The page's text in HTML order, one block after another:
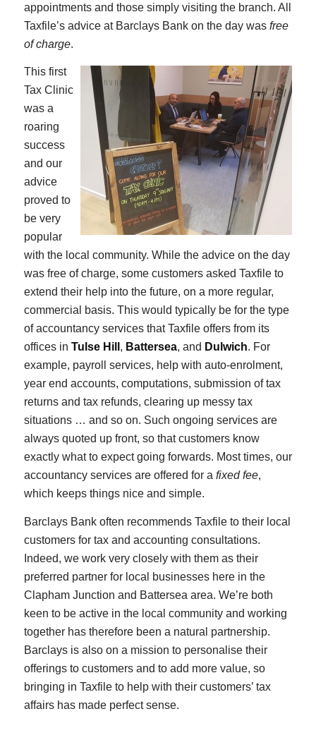
appointments and those simply visiting the branch. All
Taxfile’s advice at Barclays Bank on the day was free
of charge.
This first
Tax Clinic
was a
roaring
success
and our
advice
proved to
be very
popular
with the local community. While the advice on the day
was free of charge, some customers asked Taxfile to
extend their help into the future, on a more regular,
commercial basis. This would typically be for the type
of accountancy services that Taxfile offers from its
offices in Tulse Hill , Battersea, and Dulwich. For
example, payroll services, help with auto-enrolment,
year end accounts, computations, submission of tax
returns and tax refunds, clearing up messy tax
situations … and so on. Such ongoing services are
always quoted up front, so that customers know
exactly what to expect going forwards. Most times, our
accountancy services are offered for a fixed fee,
which keeps things nice and simple.
Barclays Bank often recommends Taxfile to their local
customers for tax and accounting consultations.
Indeed, we work very closely with them as their
preferred partner for local businesses here in the
Clapham Junction and Battersea area. We’re both
keen to be active in the local community and working
together has therefore been a natural partnership.
Barclays is also on a mission to personalise their
offerings to customers and to add more value, so
bringing in Taxfile to help with their customers’ tax
affairs has made perfect sense.